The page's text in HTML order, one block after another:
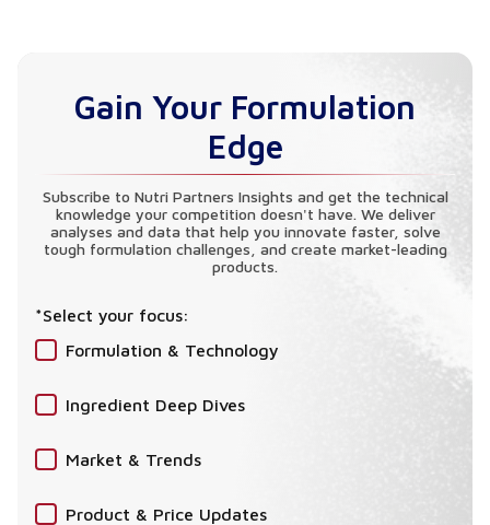
advanced microbial fermentation, ensuring it is
derivatives.
Gain Your Formulation
Edge
Subscribe to Nutri Partners Insights and get the technical
knowledge your competition doesn't have. We deliver
analyses and data that help you innovate faster, solve
tough formulation challenges, and create market-leading
products.
*Select your focus:
Formulation & Technology
Ingredient Deep Dives
Market & Trends
Product & Price Updates